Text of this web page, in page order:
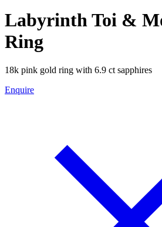
Labyrinth Toi &
Ring
18k pink gold ring with 6.9 ct sapphires
Enquire